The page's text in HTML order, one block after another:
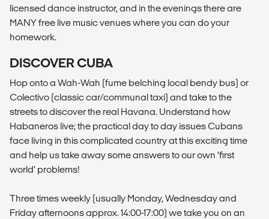
licensed dance instructor, and in the evenings there are
MANY free live music venues where you can do your
homework.
DISCOVER CUBA
Hop onto a Wah-Wah (fume belching local bendy bus) or
Colectivo (classic car/communal taxi) and take to the
streets to discover the real Havana. Understand how
Habaneros live; the practical day to day issues Cubans
face living in this complicated country at this exciting time
and help us take away some answers to our own ‘first
world’ problems!
Three times weekly (usually Monday, Wednesday and
Friday afternoons approx. 14:00-17:00) we take you on an